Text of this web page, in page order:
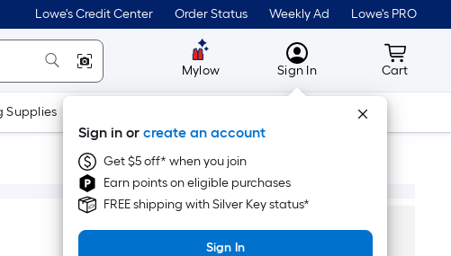
Lowe's Credit Center Order Status Weekly Ad Lowe's PRO
Mylow MyLowes
Sign In
Sign in or create an account
Get $5 off* when you join
Earn points on eligible purchases
FREE shipping with Silver Key status*
Sign In
Cart
Cart
Supplies Tools